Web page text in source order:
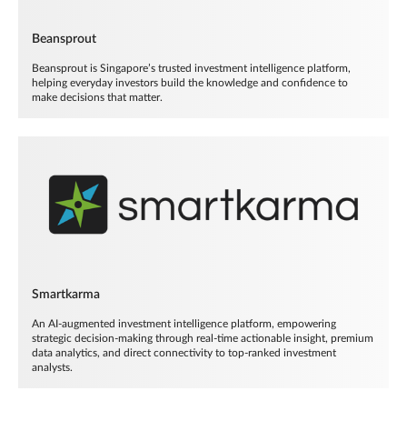
Beansprout
Beansprout is Singapore’s trusted investment intelligence platform,
helping everyday investors build the knowledge and confidence to
make decisions that matter.
Smartkarma
An AI-augmented investment intelligence platform, empowering
strategic decision-making through real-time actionable insight, premium
data analytics, and direct connectivity to top-ranked investment
analysts.